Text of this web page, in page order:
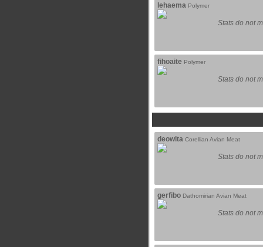
lehaema Polymer
Stats do not
fihoaite Polymer
Stats do not
deowita Corellian Avian Meat
Stats do not
gerfibo Dathomirian Avian Meat
Stats do not